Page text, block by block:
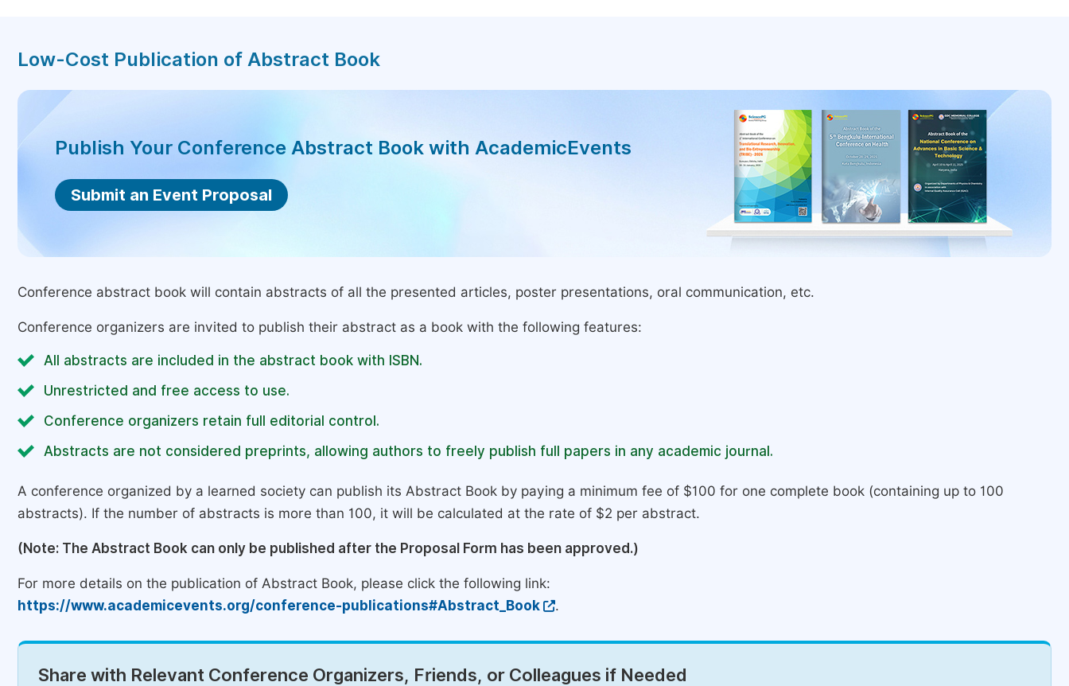
Low-Cost Publication of Abstract Book
Publish Your Conference Abstract Book with AcademicEvents
Submit an Event Proposal
Conference abstract book will contain abstracts of all the presented articles, poster presentations, oral communication, etc.
Conference organizers are invited to publish their abstract as a book with the following features:
All abstracts are included in the abstract book with ISBN.
Unrestricted and free access to use.
Conference organizers retain full editorial control.
Abstracts are not considered preprints, allowing authors to freely publish full papers in any academic journal.
A conference organized by a learned society can publish its Abstract Book by paying a minimum fee of $100 for one complete book (containing up to 100
abstracts). If the number of abstracts is more than 100, it will be calculated at the rate of $2 per abstract.
(Note: The Abstract Book can only be published after the Proposal Form has been approved.)
For more details on the publication of Abstract Book, please click the following link:
https://www.academicevents.org/conference-publications#Abstract_Book
.
Share with Relevant Conference Organizers, Friends, or Colleagues if Needed